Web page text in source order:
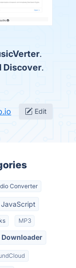
.
Discover.
Edit
Converter
JavaScript
MP3
Downloader